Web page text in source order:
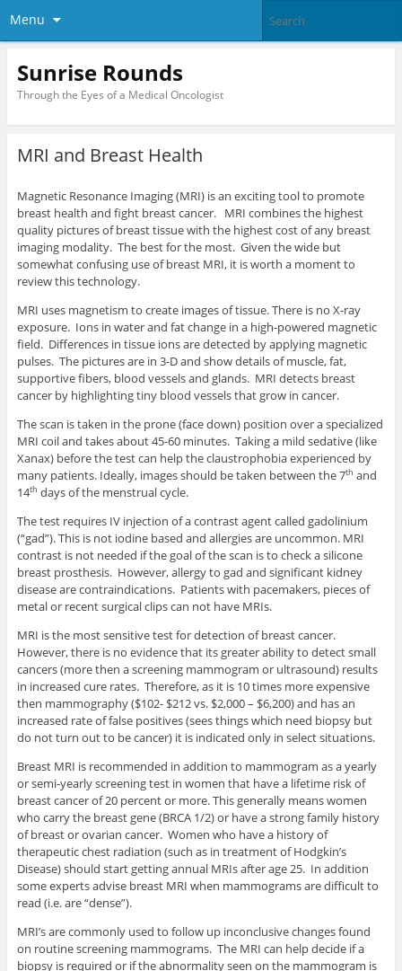
Menu
Sunrise Rounds
Through the Eyes of a Medical Oncologist
MRI and Breast Health
Magnetic Resonance Imaging (MRI) is an exciting tool to promote
breast health and fight breast cancer. MRI combines the highest
quality pictures of breast tissue with the highest cost of any breast
imaging modality. The best for the most. Given the wide but
somewhat confusing use of breast MRI, it is worth a moment to
review this technology.
MRI uses magnetism to create images of tissue. There is no X-ray
exposure. Ions in water and fat change in a high-powered magnetic
field. Differences in tissue ions are detected by applying magnetic
pulses. The pictures are in 3-D and show details of muscle, fat,
supportive fibers, blood vessels and glands. MRI detects breast
cancer by highlighting tiny blood vessels that grow in cancer.
The scan is taken in the prone (face down) position over a specialized
MRI coil and takes about 45-60 minutes. Taking a mild sedative (like
Xanax) before the test can help the claustrophobia experienced by
many patients. Ideally, images should be taken between the 7th and
14th days of the menstrual cycle.
The test requires IV injection of a contrast agent called gadolinium
(“gad”). This is not iodine based and allergies are uncommon. MRI
contrast is not needed if the goal of the scan is to check a silicone
breast prosthesis. However, allergy to gad and significant kidney
disease are contraindications. Patients with pacemakers, pieces of
metal or recent surgical clips can not have MRIs.
MRI is the most sensitive test for detection of breast cancer.
However, there is no evidence that its greater ability to detect small
cancers (more then a screening mammogram or ultrasound) results
in increased cure rates. Therefore, as it is 10 times more expensive
then mammography ($102- $212 vs. $2,000 – $6,200) and has an
increased rate of false positives (sees things which need biopsy but
do not turn out to be cancer) it is indicated only in select situations.
Breast MRI is recommended in addition to mammogram as a yearly
or semi-yearly screening test in women that have a lifetime risk of
breast cancer of 20 percent or more. This generally means women
who carry the breast gene (BRCA 1/2) or have a strong family history
of breast or ovarian cancer. Women who have a history of
therapeutic chest radiation (such as in treatment of Hodgkin’s
Disease) should start getting annual MRIs after age 25. In addition
some experts advise breast MRI when mammograms are difficult to
read (i.e. are “dense”).
MRI’s are commonly used to follow up inconclusive changes found
on routine screening mammograms. The MRI can help decide if a
biopsy is required or if the abnormality seen on the mammogram is